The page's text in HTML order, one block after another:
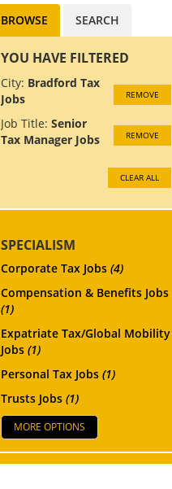
BROWSE SEARCH
YOU HAVE FILTERED
City: Bradford Tax
Jobs
REMOVE
Job Title: Senior
Tax Manager Jobs
REMOVE
CLEAR ALL
SPECIALISM
Corporate Tax Jobs (4)
Compensation & Benefits Jobs
(1)
Expatriate Tax/Global Mobility
Jobs (1)
Personal Tax Jobs (1)
Trusts Jobs (1)
MORE OPTIONS